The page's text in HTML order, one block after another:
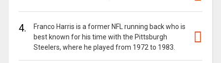
4.
Franco Harris is a former NFL running back who is
best known for his time with the Pittsburgh
Steelers, where he played from 1972 to 1983.